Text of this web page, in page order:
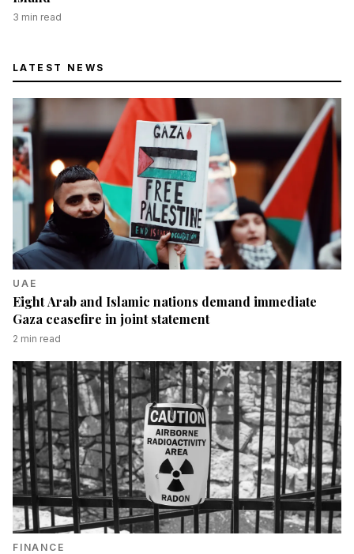
3 min read
LATEST NEWS
UAE
Eight Arab and Islamic nations demand immediate
Gaza ceasefire in joint statement
2 min read
FINANCE